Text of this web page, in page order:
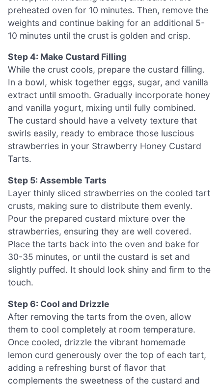
preheated oven for 10 minutes. Then, remove the
weights and continue baking for an additional 5-
10 minutes until the crust is golden and crisp.
Step 4: Make Custard Filling
While the crust cools, prepare the custard filling.
In a bowl, whisk together eggs, sugar, and vanilla
extract until smooth. Gradually incorporate honey
and vanilla yogurt, mixing until fully combined.
The custard should have a velvety texture that
swirls easily, ready to embrace those luscious
strawberries in your Strawberry Honey Custard
Tarts.
Step 5: Assemble Tarts
Layer thinly sliced strawberries on the cooled tart
crusts, making sure to distribute them evenly.
Pour the prepared custard mixture over the
strawberries, ensuring they are well covered.
Place the tarts back into the oven and bake for
30-35 minutes, or until the custard is set and
slightly puffed. It should look shiny and firm to the
touch.
Step 6: Cool and Drizzle
After removing the tarts from the oven, allow
them to cool completely at room temperature.
Once cooled, drizzle the vibrant homemade
lemon curd generously over the top of each tart,
adding a refreshing burst of flavor that
complements the sweetness of the custard and